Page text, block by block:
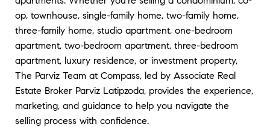
op, townhouse, single-family home, two-family home,
three-family home, studio apartment, one-bedroom
apartment, two-bedroom apartment, three-bedroom
apartment, luxury residence, or investment property,
The Parviz Team at Compass, led by Associate Real
Estate Broker Parviz Latipzoda, provides the experience,
marketing, and guidance to help you navigate the
selling process with confidence.